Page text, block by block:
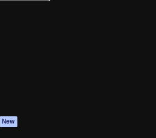
New